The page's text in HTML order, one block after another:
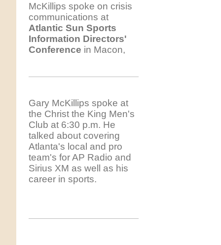
McKillips spoke on crisis
communications at
Atlantic Sun Sports
Information Directors'
Conference in Macon,
Gary McKillips spoke at
the Christ the King Men's
Club at 6:30 p.m. He
talked about covering
Atlanta's local and pro
team's for AP Radio and
Sirius XM as well as his
career in sports.